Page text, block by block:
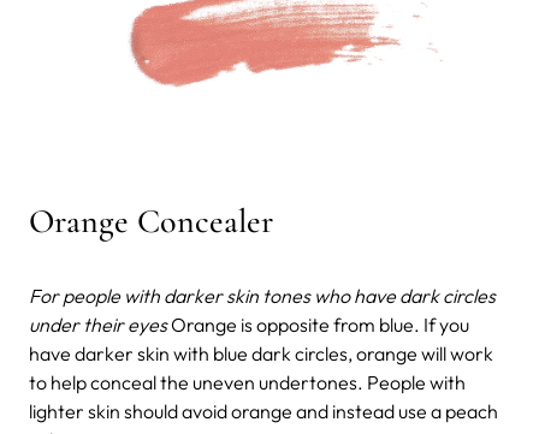
Orange Concealer
For people with darker skin tones who have dark circles
under their eyesOrange is opposite from blue. If you
have darker skin with blue dark circles, orange will work
to help conceal the uneven undertones. People with
lighter skin should avoid orange and instead use a peach